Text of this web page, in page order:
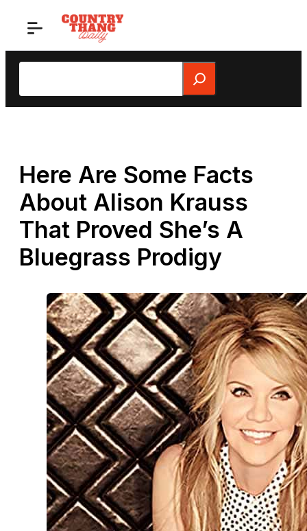
Search
Here Are Some Facts
About Alison Krauss
That Proved She’s A
Bluegrass Prodigy